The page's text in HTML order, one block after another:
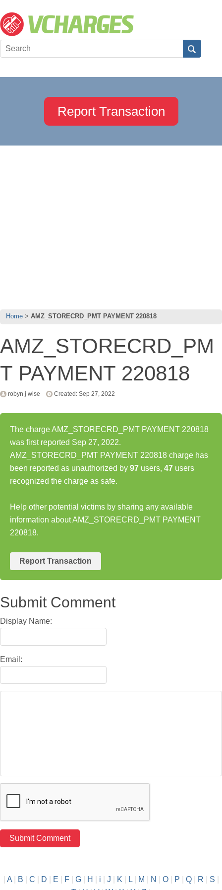
Report Transaction
Home AMZ_STORECRD_PMT PAYMENT 220818
AMZ_STORECRD_PM
T PAYMENT 220818
robyn j wise Created: Sep 27, 2022
The charge AMZ_STORECRD_PMT PAYMENT 220818
was first reported Sep 27, 2022.
AMZ_STORECRD_PMT PAYMENT 220818 charge has
been reported as unauthorized by 97 users, 47 users
recognized the charge as safe.
Help other potential victims by sharing any available
information about AMZ_STORECRD_PMT PAYMENT
220818.
Report Transaction
Submit Comment
Display Name:
Email:
A| B C D E F| G| H i J K L| M N O| P Q| R S